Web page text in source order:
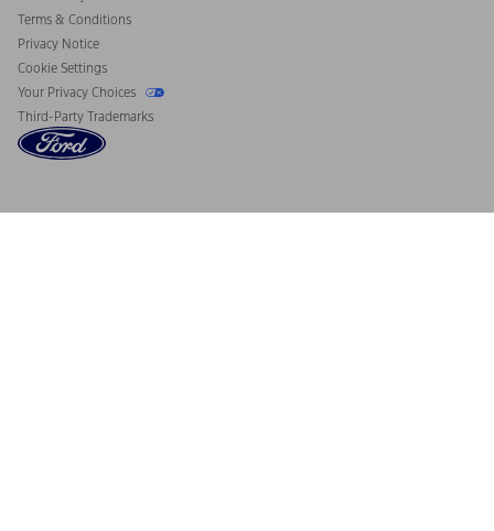
Terms & Conditions
Privacy Notice
Cookie Settings
Your Privacy Choices
Third-Party Trademarks